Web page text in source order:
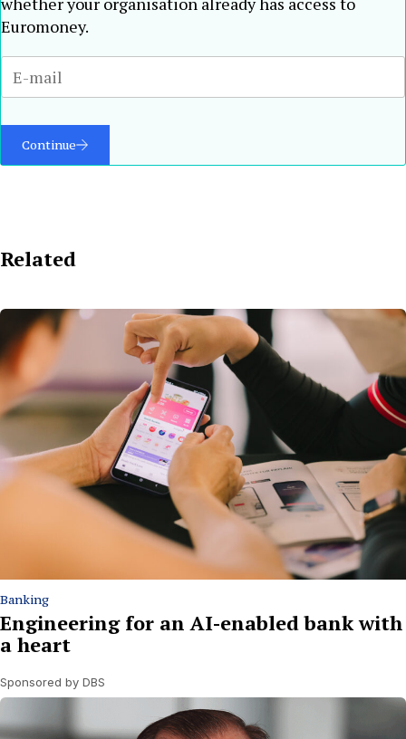
Euromoney.
Continue
Related
Banking
Engineering for an AI-enabled bank with
a heart
Sponsored by DBS